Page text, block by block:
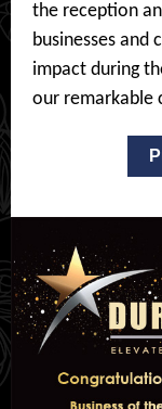
the reception
businesses and
impact during
our remarkable